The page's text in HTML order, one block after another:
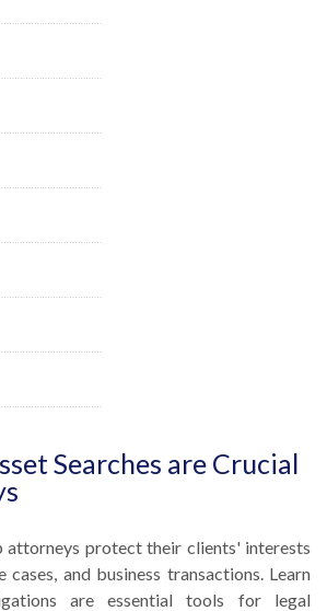
Searches are Crucial
attorneys protect their clients' interests
and business transactions. Learn
are essential tools for legal